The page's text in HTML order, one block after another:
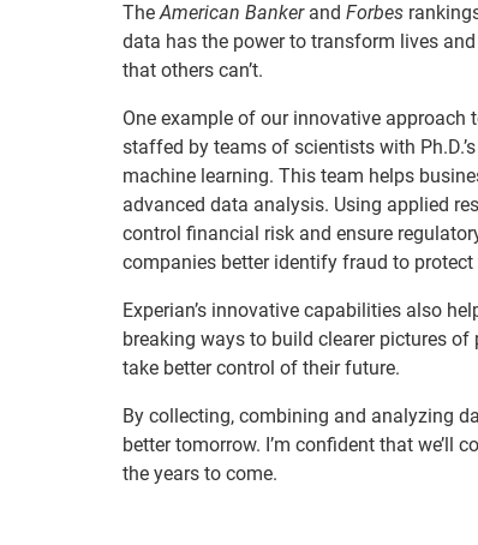
TheAmerican Bankerand Forbes
data has the power to transform lives
that others can’t.
One example of our innovative
staffed by teams of scientists with
machine learning. This team helps
advanced data analysis. Using applied
control financial risk and ensure
companies better identify fraud to
Experian’s innovative capabilities also
breaking ways to build clearer pictures of
take better control of their future.
By collecting, combining and analyzing
better tomorrow. I’m confident that we’ll
the years to come.